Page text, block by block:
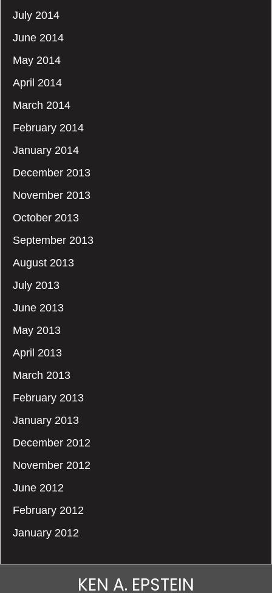
July 2014
June 2014
May 2014
April 2014
March 2014
February 2014
January 2014
December 2013
November 2013
October 2013
September 2013
August 2013
July 2013
June 2013
May 2013
April 2013
March 2013
February 2013
January 2013
December 2012
November 2012
June 2012
February 2012
January 2012
KEN A. EPSTEIN